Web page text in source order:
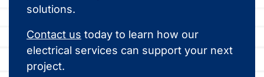
solutions.
Contact us today to learn how our
electrical services can support your next
project.